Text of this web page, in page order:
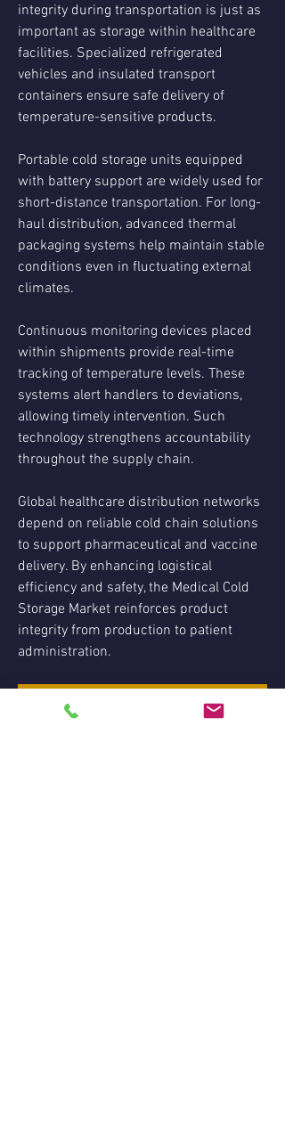
integrity during transportation is just as
important as storage within healthcare
facilities. Specialized refrigerated
vehicles and insulated transport
containers ensure safe delivery of
temperature-sensitive products.
Portable cold storage units equipped
with battery support are widely used for
short-distance transportation. For long-
haul distribution, advanced thermal
packaging systems help maintain stable
conditions even in fluctuating external
climates.
Continuous monitoring devices placed
within shipments provide real-time
tracking of temperature levels. These
systems alert handlers to deviations,
allowing timely intervention. Such
technology strengthens accountability
throughout the supply chain.
Global healthcare distribution networks
depend on reliable cold chain solutions
to support pharmaceutical and vaccine
delivery. By enhancing logistical
efficiency and safety, the Medical Cold
Storage Market reinforces product
integrity from production to patient
administration.
Medical Cold Storage Market